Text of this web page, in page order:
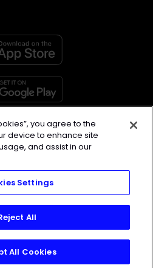
|About|Contact
sweat, protein
work in Denver,
CO
Inc. All rights
you agree to the
device to enhance site
and assist in our
Settings
All
All Cookies